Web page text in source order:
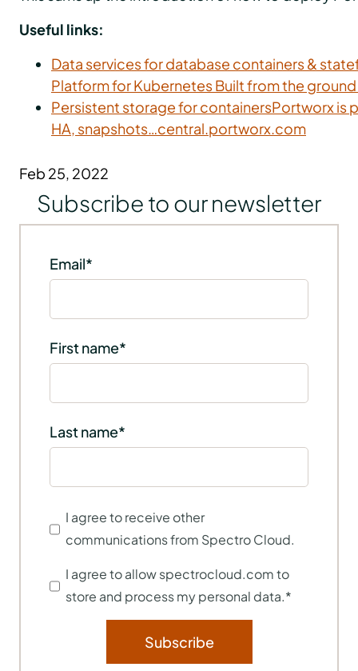
Useful links:
Data services for database containers &
Platform for Kubernetes Built from the
Persistent storage for containersPortworx is
HA, snapshots…central.portworx.com
Feb 25, 2022
Subscribe to our newsletter
Email*
First name*
Last name*
I agree to receive other
communications from Spectro Cloud.
I agree to allow spectrocloud.com to
store and process my personal data.*